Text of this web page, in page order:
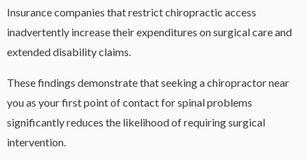
Insurance companies that restrict chiropractic access
inadvertently increase their expenditures on surgical care and
extended disability claims.
These findings demonstrate that seeking a chiropractor near
you as your first point of contact for spinal problems
significantly reduces the likelihood of requiring surgical
intervention.